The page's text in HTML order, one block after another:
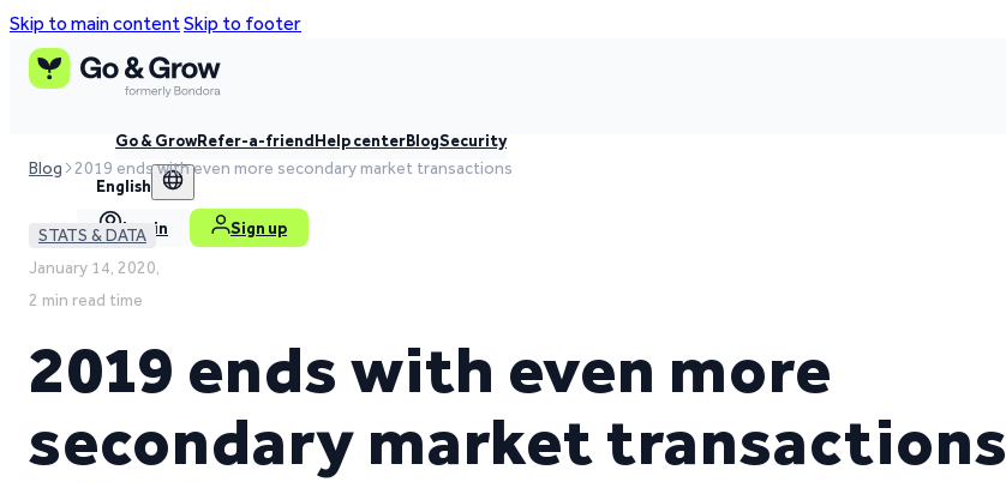
Skip to main contentSkip to footer
Go & GrowRefer-a-friendHelp centerBlogSecurity
English
Log in Sign up
Blog 2019 ends with even more secondary market transactions
STATS & DATA
January 14, 2020,
2 min read time
2019 ends with even more
secondary market transactions